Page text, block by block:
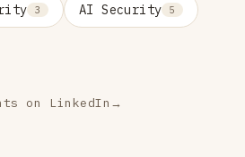
3 AI Security 5
on LinkedIn →